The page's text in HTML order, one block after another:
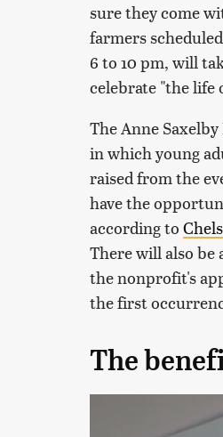
sure they come
farmers
6 to 10 pm, will
celebrate "the life
The Anne
in which young
raised from the
have the
according to
There will also be
the nonprofit's
the first
The